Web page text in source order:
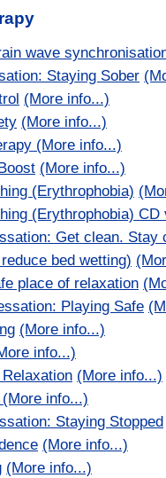
wave
Staying Sober
(More info...)
(More info...)
(More info...)
(More info...)
(Erythrophobia)
(Erythrophobia) CD
Get clean. Stay
bed wetting)
place of relaxation
Playing Safe
(More info...)
info...)
(More info...)
(More info...)
Staying Stopped
(More info...)
(More info...)